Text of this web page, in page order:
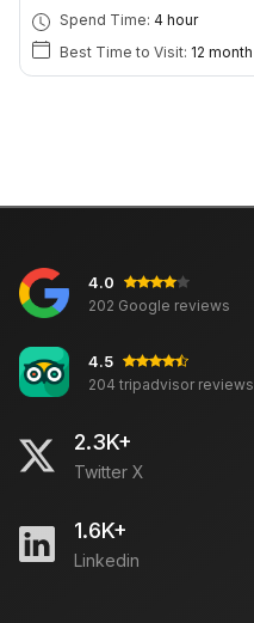
Spend Time: 4 hour
Best Time to Visit: 12 month
4.0
202 Google reviews
4.5
204 tripadvisor reviews
2.3K+
Twitter X
1.6K+
Linkedin